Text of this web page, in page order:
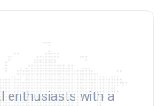
enthusiasts with a